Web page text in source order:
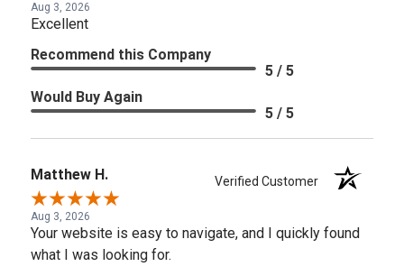
Aug 3, 2026
Excellent
Recommend this Company
5 / 5
Would Buy Again
5 / 5
Matthew H. Verified Customer
Aug 3, 2026
Your website is easy to navigate, and I quickly found
what I was looking for.